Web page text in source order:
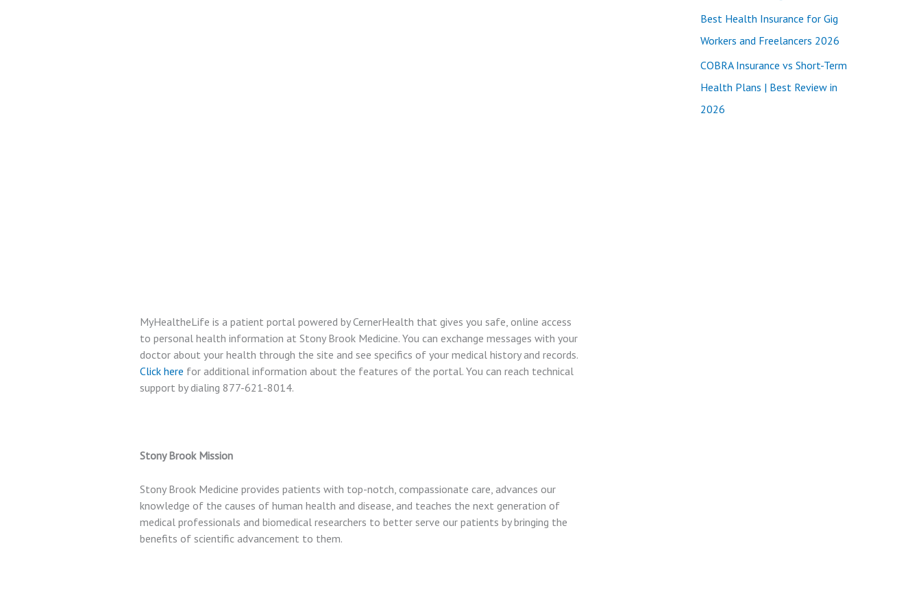
MyHealtheLife is a patient portal powered by CernerHealth that gives you safe, online access
to personal health information at Stony Brook Medicine. You can exchange messages with your
doctor about your health through the site and see specifics of your medical history and records.
Click here for additional information about the features of the portal. You can reach technical
support by dialing 877-621-8014.
Stony Brook Mission
Stony Brook Medicine provides patients with top-notch, compassionate care, advances our
knowledge of the causes of human health and disease, and teaches the next generation of
medical professionals and biomedical researchers to better serve our patients by bringing the
benefits of scientific advancement to them.
Best Health Insurance for Gig
Workers and Freelancers 2026
COBRA Insurance vs Short-Term
Health Plans | Best Review in
2026